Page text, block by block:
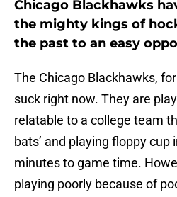
Chicago Blackhawks
the mighty kings of
the past to an easy
The Chicago Blackhawks,
suck right now. They are
relatable to a college team
bats’ and playing floppy cup
minutes to game time.
playing poorly because of